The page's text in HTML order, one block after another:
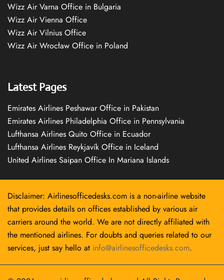
Wizz Air Varna Office in Bulgaria
Wizz Air Vienna Office
Wizz Air Vilnius Office
Wizz Air Wrocław Office in Poland
Latest Pages
Emirates Airlines Peshawar Office in Pakistan
Emirates Airlines Philadelphia Office in Pennsylvania
Lufthansa Airlines Quito Office in Ecuador
Lufthansa Airlines Reykjavík Office in Iceland
United Airlines Saipan Office In Mariana Islands
Disclaimer: Airlinesofficedesks.com is a non-airline website
that provides details on offices established by various air
carriers around the world. We are not directly affiliated with
the mentioned airlines. For doubts and queries related to our
services, just say hello at info@airlinesofficedesks.com.